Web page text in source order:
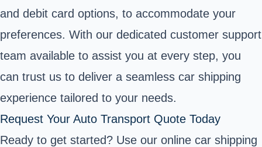
and debit card options, to accommodate your
preferences. With our dedicated customer support
team available to assist you at every step, you
can trust us to deliver a seamless car shipping
experience tailored to your needs.
Request Your Auto Transport Quote Today
Ready to get started? Use our online car shipping